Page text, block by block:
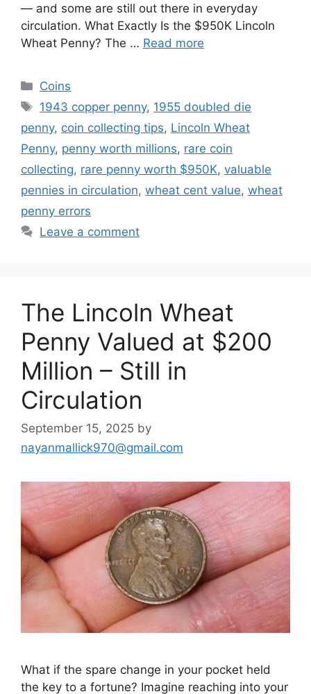
— and some are still out there in everyday
circulation. What Exactly Is the $950K Lincoln
Wheat Penny? The … Read more
Categories
Coins
Tags
1943 copper penny, 1955 doubled die
penny, coin collecting tips, Lincoln Wheat
Penny, penny worth millions, rare coin
collecting, rare penny worth $950K, valuable
pennies in circulation, wheat cent value, wheat
penny errors
Leave a comment
The Lincoln Wheat
Penny Valued at $200
Million – Still in
Circulation
September 15, 2025 by
nayanmallick970@gmail.com
What if the spare change in your pocket held
the key to a fortune? Imagine reaching into your